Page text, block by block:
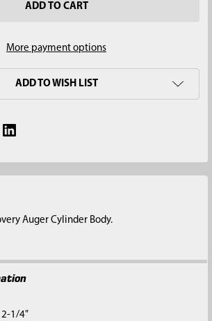
More payment options
ADD TO WISH LIST
Auger Cylinder Body.
2-1/4"